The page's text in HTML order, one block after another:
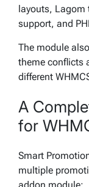
layouts, Lagom
support, and
The module
theme conflicts
different
A
for
Smart
multiple